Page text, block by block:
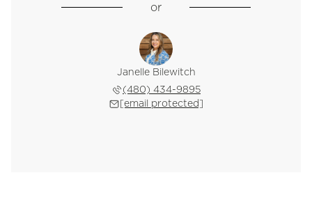
or
Janelle Bilewitch
(480) 434-9895
[email protected]